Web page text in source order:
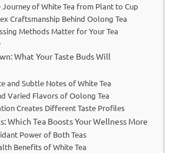
Journey of White Tea from Plant to Cup
Craftsmanship Behind Oolong Tea
Methods Matter for Your Tea
What Your Taste Buds Will
and Subtle Notes of White Tea
Varied Flavors of Oolong Tea
Creates Different Taste Profiles
Which Tea Boosts Your Wellness More
Power of Both Teas
Benefits of White Tea